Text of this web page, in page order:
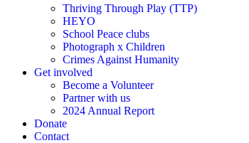
Thriving Through Play (TTP)
HEYO
School Peace clubs
Photograph x Children
Crimes Against Humanity
Get involved
Become a Volunteer
Partner with us
2024 Annual Report
Donate
Contact